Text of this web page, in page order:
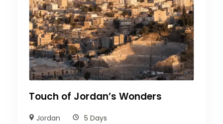
Touch of Jordan’s Wonders
Jordan 5 Days